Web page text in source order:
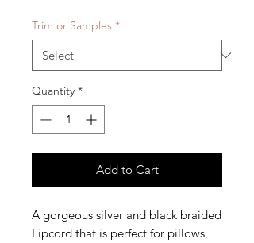
Trim or Samples *
Quantity *
Add to Cart
A gorgeous silver and black braided
Lipcord that is perfect for pillows,